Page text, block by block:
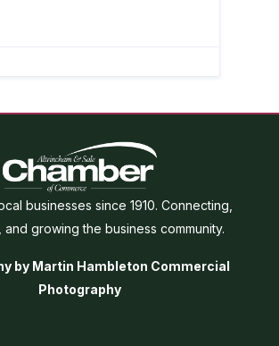
businesses since 1910. Connecting,
growing the business community.
by Martin Hambleton Commercial
Photography